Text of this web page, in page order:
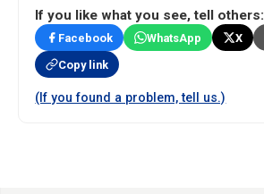
If you like what you see, tell others:
Facebook WhatsApp X
Copy link
(If you found a problem, tell us.)